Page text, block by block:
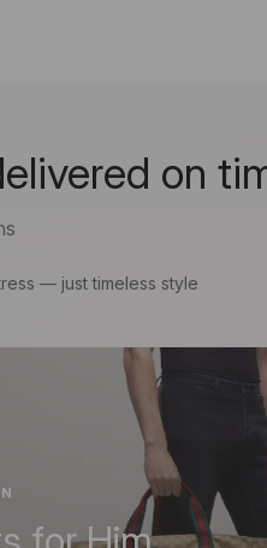
on
— just timeless style